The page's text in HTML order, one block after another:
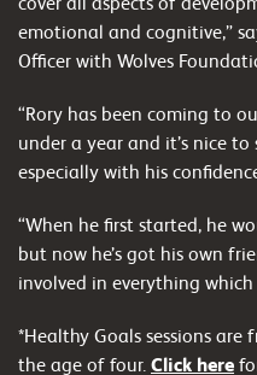
emotional and cognitive,”
Officer with Wolves
“Rory has been coming to
under a year and it’s nice to
especially with his
“When he first started, he
but now he’s got his own
involved in everything which
*Healthy Goals sessions
the age of four. Click here